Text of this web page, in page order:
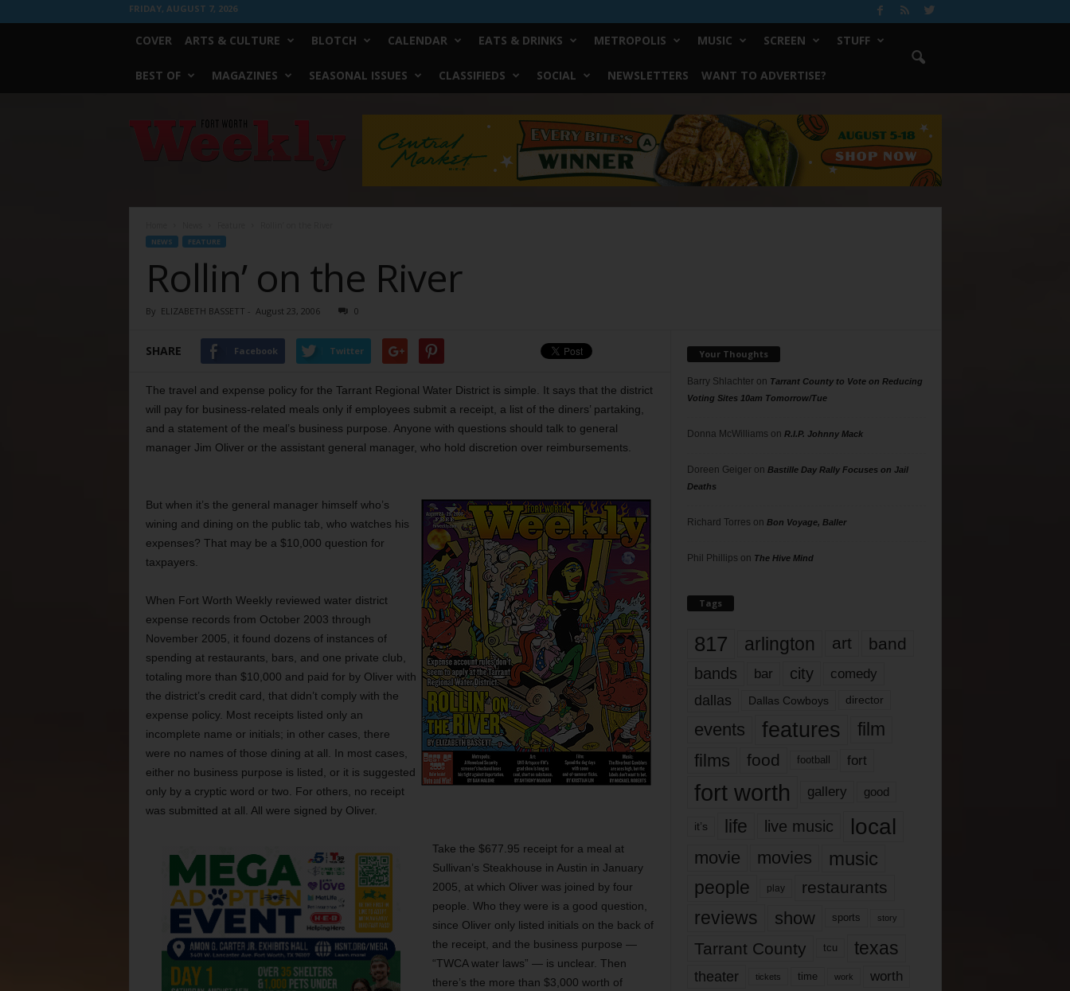
FRIDAY, AUGUST 7, 2026
COVER ARTS & CULTURE BLOTCH CALENDAR EATS & DRINKS METROPOLIS MUSIC SCREEN STUFF
BEST OF MAGAZINES SEASONAL ISSUES CLASSIFIEDS SOCIAL NEWSLETTERS WANT TO ADVERTISE?
Worth
NEWS FEATURE
Rollin’ on the River
By ELIZABETH BASSETT - August 23, 2006 0
SHARE Facebook Twitter
The travel and expense policy for the Tarrant Regional Water District is simple. It says that the district
will pay for business-related meals only if employees submit a receipt, a list of the diners’ partaking,
and a statement of the meal’s business purpose. Anyone with questions should talk to general
manager Jim Oliver or the assistant general manager, who hold discretion over reimbursements.
But when it’s the general manager himself who’s
wining and dining on the public tab, who watches his
expenses? That may be a $10,000 question for
taxpayers.
When Fort Worth Weekly reviewed water district
expense records from October 2003 through
November 2005, it found dozens of instances of
spending at restaurants, bars, and one private club,
totaling more than $10,000 and paid for by Oliver with
the district’s credit card, that didn’t comply with the
expense policy. Most receipts listed only an
incomplete name or initials; in other cases, there
were no names of those dining at all. In most cases,
either no business purpose is listed, or it is suggested
only by a cryptic word or two. For others, no receipt
was submitted at all. All were signed by Oliver.
Take the $677.95 receipt for a meal at
Sullivan’s Steakhouse in Austin in January
2005, at which Oliver was joined by four
people. Who they were is a good question,
since Oliver only listed initials on the back of
the receipt, and the business purpose —
“TWCA water laws” — is unclear. Then
there’s the more than $3,000 worth of
Your Thoughts
Barry Shlachteron Tarrant County to Vote on Reducing
Voting Sites 10am Tomorrow/Tue
Donna McWilliams on R.I.P. Johnny Mack
Doreen Geigeron Bastille Day Rally Focuses on Jail
Deaths
Richard Torres on Bon Voyage, Baller
Phil Phillips on The Hive Mind
Tags
817 arlington art band
bands bar city comedy
dallas Dallas Cowboys director
events features
film
films
food football fort
fort worth gallery good
it’s life live music local
movie movies music
people play restaurants
reviews show sports story
Tarrant County tcu texas
theater tickets time work worth